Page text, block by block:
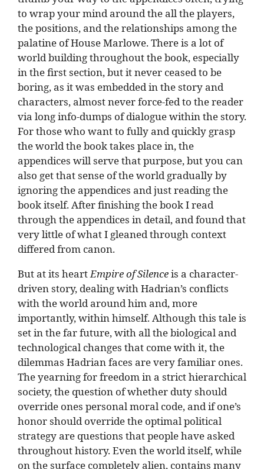
to wrap your mind around the all the players,
the positions, and the relationships among the
palatine of House Marlowe. There is a lot of
world building throughout the book, especially
in the first section, but it never ceased to be
boring, as it was embedded in the story and
characters, almost never force-fed to the reader
via long info-dumps of dialogue within the story.
For those who want to fully and quickly grasp
the world the book takes place in, the
appendices will serve that purpose, but you can
also get that sense of the world gradually by
ignoring the appendices and just reading the
book itself. After finishing the book I read
through the appendices in detail, and found that
very little of what I gleaned through context
differed from canon.
But at its heart Empire of Silenceis a character-
driven story, dealing with Hadrian’s conflicts
with the world around him and, more
importantly, within himself. Although this tale is
set in the far future, with all the biological and
technological changes that come with it, the
dilemmas Hadrian faces are very familiar ones.
The yearning for freedom in a strict hierarchical
society, the question of whether duty should
override ones personal moral code, and if one’s
honor should override the optimal political
strategy are questions that people have asked
throughout history. Even the world itself, while
on the surface completely alien, contains many